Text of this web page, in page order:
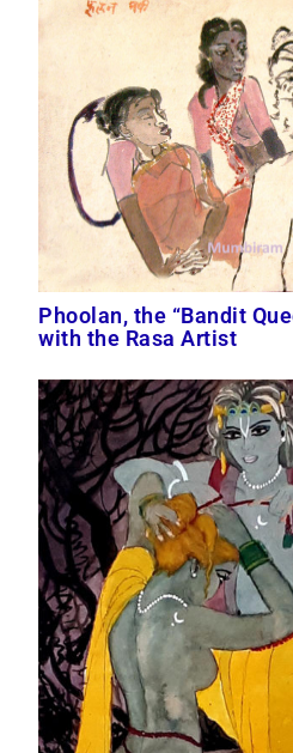
Phoolan, the “Bandit
with the Rasa Artist